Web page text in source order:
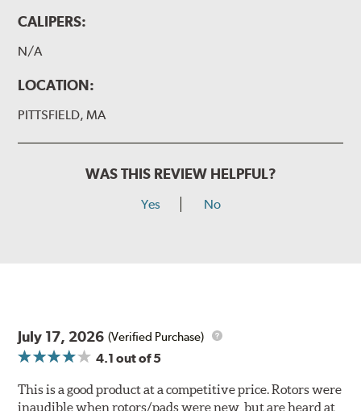
CALIPERS:
N/A
LOCATION:
PITTSFIELD, MA
WAS THIS REVIEW HELPFUL?
Yes No
July 17, 2026 (Verified Purchase)
4.1 out of 5
This is a good product at a competitive price. Rotors were
inaudible when rotors/pads were new, but are heard at